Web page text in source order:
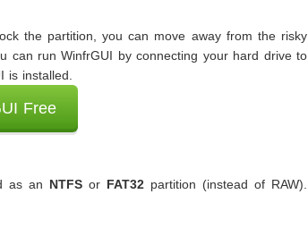
the partition, you can move away from the risky
can run WinfrGUI by connecting your hard drive to
is installed.
Free
as an NTFS or FAT32 partition (instead of RAW).